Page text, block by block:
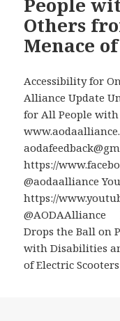
People
Others
Menace
Accessibility for
Alliance Update
for All People
https://
@aodaalliance
https://
@AODAAlliance
Drops the Ball on
with Disabilities
of Electric